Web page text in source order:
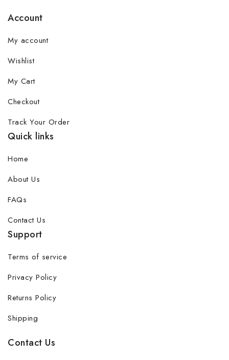
Account
My account
Wishlist
My Cart
Checkout
Track Your Order
Quick links
Home
About Us
FAQs
Contact Us
Support
Terms of service
Privacy Policy
Returns Policy
Shipping
Contact Us